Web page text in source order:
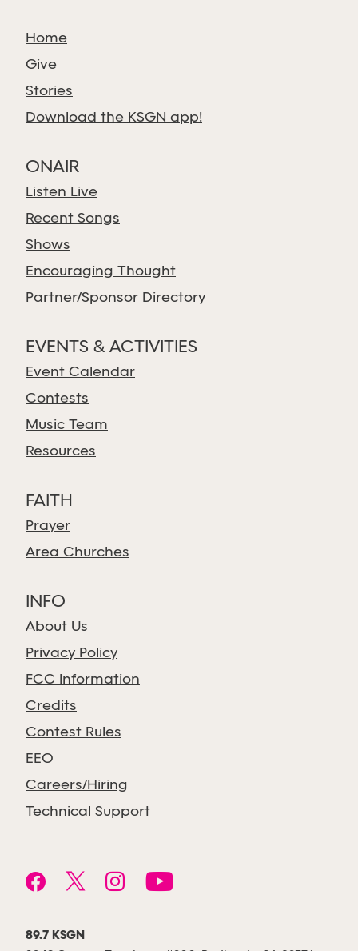
Home
Give
Stories
Download the KSGN app!
ONAIR
Listen Live
Recent Songs
Shows
Encouraging Thought
Partner/Sponsor Directory
EVENTS & ACTIVITIES
Event Calendar
Contests
Music Team
Resources
FAITH
Prayer
Area Churches
INFO
About Us
Privacy Policy
FCC Information
Credits
Contest Rules
EEO
Careers/Hiring
Technical Support
89.7 KSGN